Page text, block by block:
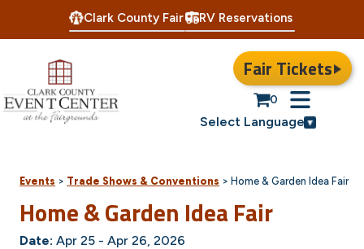
Clark County Fair RV Reservations
Fair Tickets
0
Select Language
Events > Trade Shows & Conventions > Home & Garden Idea Fair
Home & Garden Idea Fair
Date:Apr 25 - Apr 26, 2026